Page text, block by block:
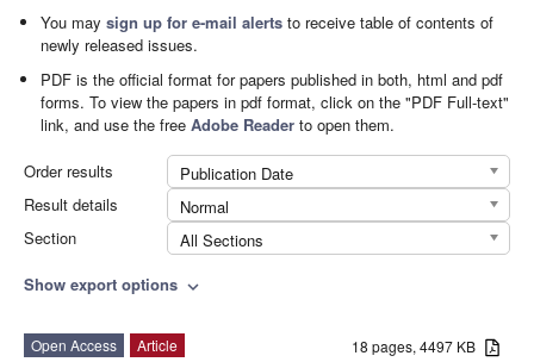
You maysign up for e-mail alerts to receive table of contents of
newly released issues.
PDF is the official format for papers published in both, html and pdf
forms. To view the papers in pdf format, click on the "PDF Full-text"
link, and use the freeAdobe Reader to open them.
Order results
Publication Date
Result details
Normal
Section
All Sections
Show export options expand_more
18 pages, 4497 KB
Open Access
Article